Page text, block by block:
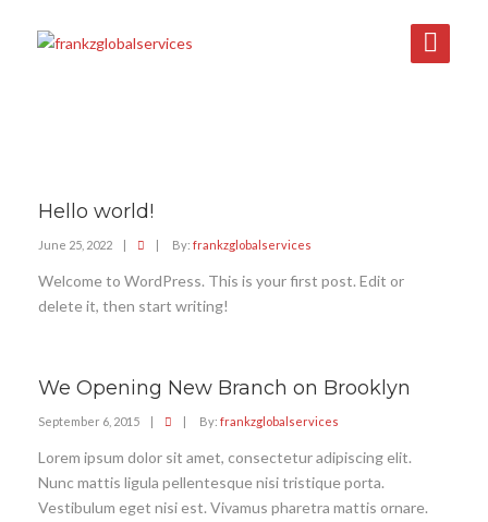
Hello world!
June 25, 2022 | | By: frankzglobalservices
Welcome to WordPress. This is your first post. Edit or
delete it, then start writing!
We Opening New Branch on Brooklyn
September 6, 2015 | | By: frankzglobalservices
Lorem ipsum dolor sit amet, consectetur adipiscing elit.
Nunc mattis ligula pellentesque nisi tristique porta.
Vestibulum eget nisi est. Vivamus pharetra mattis ornare.